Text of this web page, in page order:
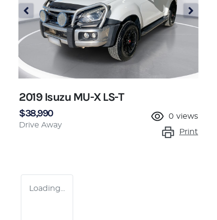
2019 Isuzu MU-XLS-T
$38,990
Drive Away
0 views
Print
Loading...